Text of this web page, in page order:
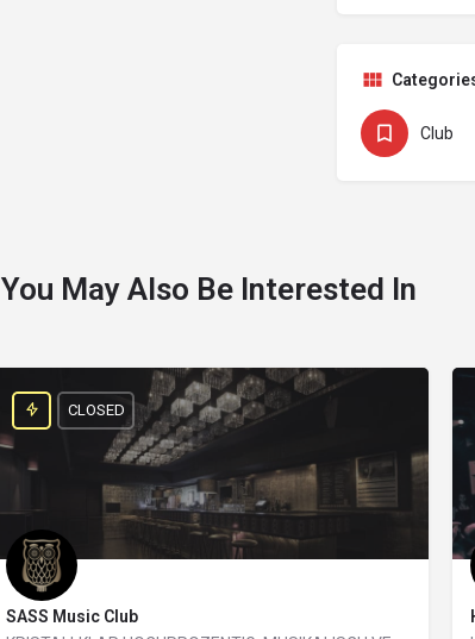
Club
You May Also Be Interested In
SASS Music Club
CLOSED